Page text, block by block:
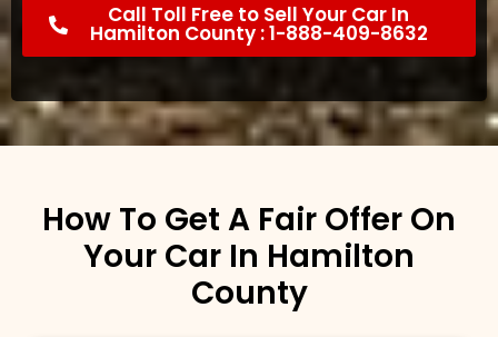
Call Toll Free to Sell Your Car In
Hamilton County : 1-888-409-8632
How To Get A Fair Offer On
Your Car In Hamilton
County